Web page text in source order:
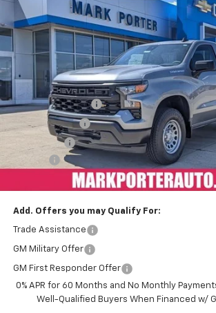
Special Offer
VIN:3GCNKAEK2TG108961 Stock:A26164Model:
SAVINGS
Less
Car Fairy Discount
Customer Cash
Bonus Cash
Add. Offers you may Qualify For:
Trade Assistance
GM Military Offer
GM First Responder Offer
0% APR for 60 Months and No Monthly
Well-Qualified Buyers When Financed w/